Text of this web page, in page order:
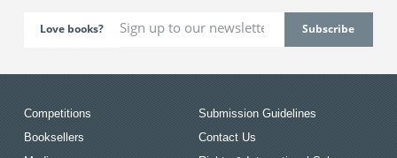
Love books?
Competitions
Booksellers
Submission Guidelines
Contact Us